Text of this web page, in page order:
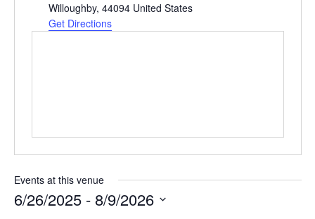
Willoughby, 44094 United States
Get Directions
Events at this venue
6/26/2025 - 8/9/2026